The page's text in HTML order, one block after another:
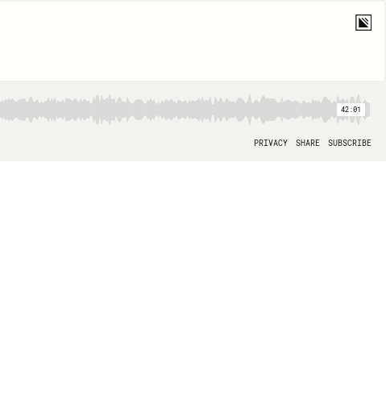
42:01
PRIVACY SHARE SUBSCRIBE